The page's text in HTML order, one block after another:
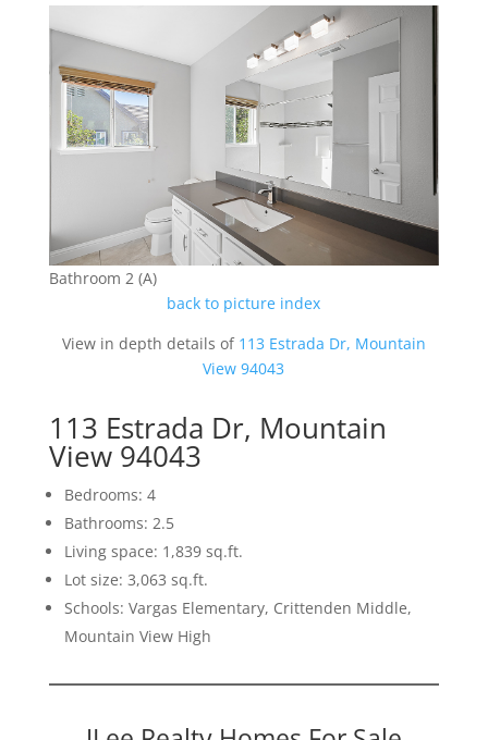
Bathroom 2 (A)
back to picture index
View in depth details of 113 Estrada Dr, Mountain
View 94043
113 Estrada Dr, Mountain
View 94043
Bedrooms: 4
Bathrooms: 2.5
Living space: 1,839 sq.ft.
Lot size: 3,063 sq.ft.
Schools: Vargas Elementary, Crittenden Middle,
Mountain View High